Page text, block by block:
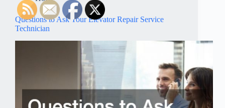
Questions to Ask Your Elevator Repair Service
Technician